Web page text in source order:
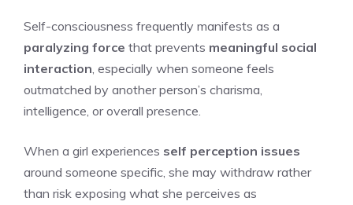
Self-consciousness frequently manifests as a
paralyzing force that prevents meaningful social
interaction , especially when someone feels
outmatched by another person’s charisma,
intelligence, or overall presence.
When a girl experiences self perception issues
around someone specific, she may withdraw rather
than risk exposing what she perceives as